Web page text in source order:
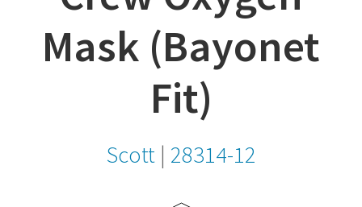
Mask (Bayonet
Fit)
Scott | 28314-12